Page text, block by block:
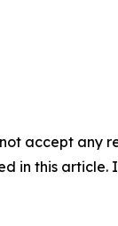
accept any
in this